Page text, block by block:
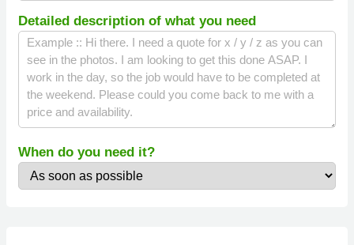
Detailed description of what you need
When do you need it?